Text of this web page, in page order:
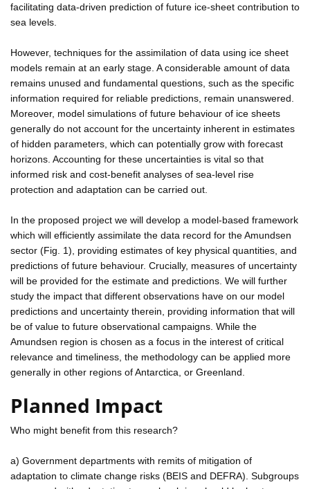
facilitating data-driven prediction of future ice-sheet contribution to
sea levels.
However, techniques for the assimilation of data using ice sheet
models remain at an early stage. A considerable amount of data
remains unused and fundamental questions, such as the specific
information required for reliable predictions, remain unanswered.
Moreover, model simulations of future behaviour of ice sheets
generally do not account for the uncertainty inherent in estimates
of hidden parameters, which can potentially grow with forecast
horizons. Accounting for these uncertainties is vital so that
informed risk and cost-benefit analyses of sea-level rise
protection and adaptation can be carried out.
In the proposed project we will develop a model-based framework
which will efficiently assimilate the data record for the Amundsen
sector (Fig. 1), providing estimates of key physical quantities, and
predictions of future behaviour. Crucially, measures of uncertainty
will be provided for the estimate and predictions. We will further
study the impact that different observations have on our model
predictions and uncertainty therein, providing information that will
be of value to future observational campaigns. While the
Amundsen region is chosen as a focus in the interest of critical
relevance and timeliness, the methodology can be applied more
generally in other regions of Antarctica, or Greenland.
Planned Impact
Who might benefit from this research?
a) Government departments with remits of mitigation of
adaptation to climate change risks (BEIS and DEFRA). Subgroups